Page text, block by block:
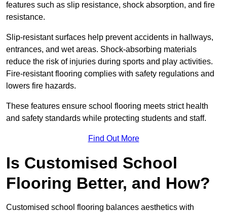
features such as slip resistance, shock absorption, and fire
resistance.
Slip-resistant surfaces help prevent accidents in hallways,
entrances, and wet areas. Shock-absorbing materials
reduce the risk of injuries during sports and play activities.
Fire-resistant flooring complies with safety regulations and
lowers fire hazards.
These features ensure school flooring meets strict health
and safety standards while protecting students and staff.
Find Out More
Is Customised School
Flooring Better, and How?
Customised school flooring balances aesthetics with